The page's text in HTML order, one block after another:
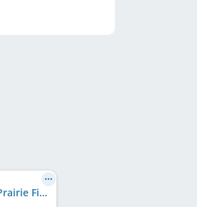
Bitterblue's Prairie Fire